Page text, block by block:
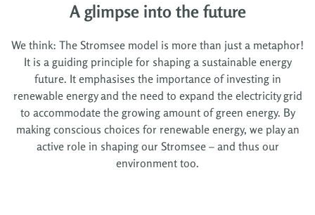
A glimpse into the future
We think: The Stromsee model is more than just a metaphor!
It is a guiding principle for shaping a sustainable energy
future. It emphasises the importance of investing in
renewable energy and the need to expand the electricity grid
to accommodate the growing amount of green energy. By
making conscious choices for renewable energy, we play an
active role in shaping our Stromsee – and thus our
environment too.